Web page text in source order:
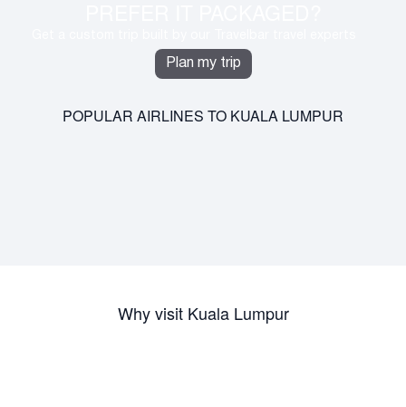
Plan my trip
POPULAR AIRLINES TO KUALA LUMPUR
Why visit Kuala Lumpur